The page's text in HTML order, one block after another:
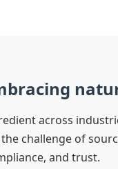
across
challenge of
and trust.